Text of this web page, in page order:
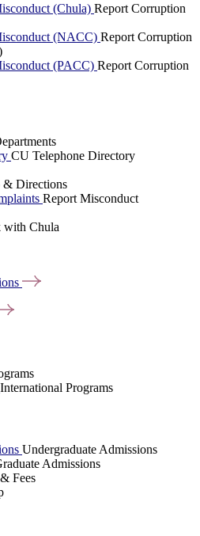
(Chula) Report Corruption
(NACC) Report Corruption
(PACC) Report Corruption
CU Telephone Directory
& Directions
Report Misconduct
with Chula
International Programs
Undergraduate Admissions
Admissions
Fees